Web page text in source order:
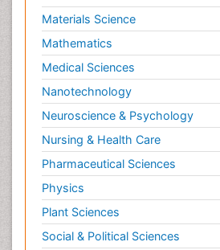
Materials Science
Mathematics
Medical Sciences
Nanotechnology
Neuroscience & Psychology
Nursing & Health Care
Pharmaceutical Sciences
Physics
Plant Sciences
Social & Political Sciences